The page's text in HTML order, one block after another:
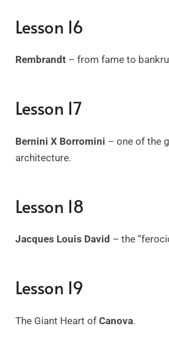
Lesson 16
Rembrandt– from fame to
Lesson 17
Bernini X Borromini – one of the
architecture.
Lesson 18
Jacques Louis David – the
Lesson 19
The Giant Heart of Canova.